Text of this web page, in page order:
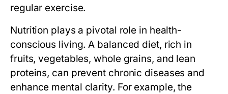
regular exercise.
Nutrition plays a pivotal role in health-
conscious living. A balanced diet, rich in
fruits, vegetables, whole grains, and lean
proteins, can prevent chronic diseases and
enhance mental clarity. For example, the